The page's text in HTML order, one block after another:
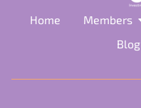
Home Members
Blog